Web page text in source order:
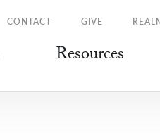
Resources
CONTACT GIVE